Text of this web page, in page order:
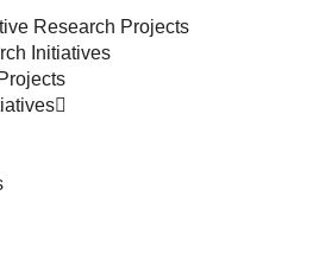
Research Projects
Initiatives